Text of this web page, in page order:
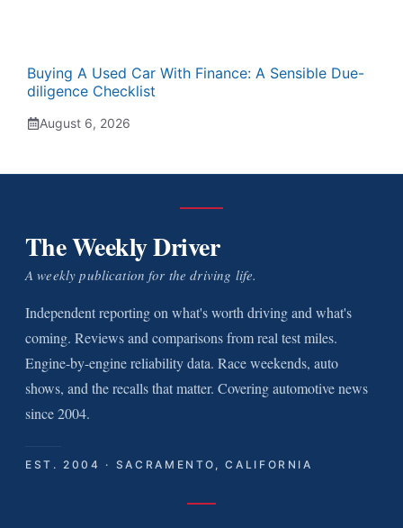
Buying A Used Car With Finance: A Sensible Due-
diligence Checklist
August 6, 2026
The Weekly Driver
A weekly publication for the driving life.
Independent reporting on what's worth driving and what's
coming. Reviews and comparisons from real test miles.
Engine-by-engine reliability data. Race weekends, auto
shows, and the recalls that matter. Covering automotive news
since 2004.
EST. 2004 · SACRAMENTO, CALIFORNIA